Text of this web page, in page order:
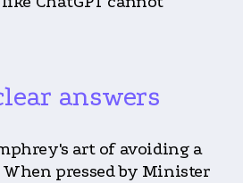
answers
art of avoiding a
pressed by Minister